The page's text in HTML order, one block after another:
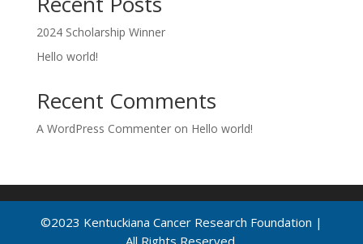
2024 Scholarship Winner
Hello world!
Recent Comments
A WordPress Commenteron Hello world!
©2023 Kentuckiana Cancer Research Foundation |
All Rights Reserved.